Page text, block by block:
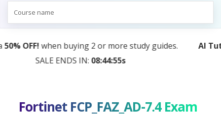
AI Tutor:Your Personal Learning Companion, Powered
by AI — Coming Soon!
Fortinet FCP_FAZ_AD-7.4 Exam